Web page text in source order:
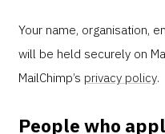
Your name, organisation,
will be held securely on
MailChimp’s privacy policy.
People who